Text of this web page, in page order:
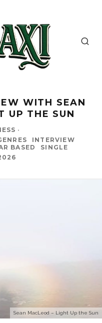
WITH SEAN
UP THE SUN
·
INTERVIEW
BASED
SINGLE
Sean MacLeod – Light Up the Sun